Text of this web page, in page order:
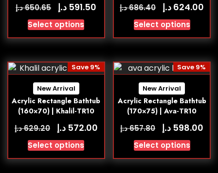
650.65د.إ 591.50 د.إ
Select options
686.40د.إ 624.00 د.إ
Select options
New Arrival
Acrylic Rectangle Bathtub
(160×70) | Khalil-TR10
Save 9%
629.20د.إ 572.00 د.إ
Select options
New Arrival
Acrylic Rectangle Bathtub
(170×75) | Ava-TR10
Save 9%
657.80د.إ 598.00 د.إ
Select options